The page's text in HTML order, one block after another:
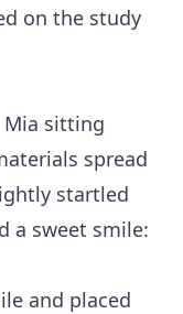
on the study
Mia sitting
spread
startled
a sweet smile:
and placed